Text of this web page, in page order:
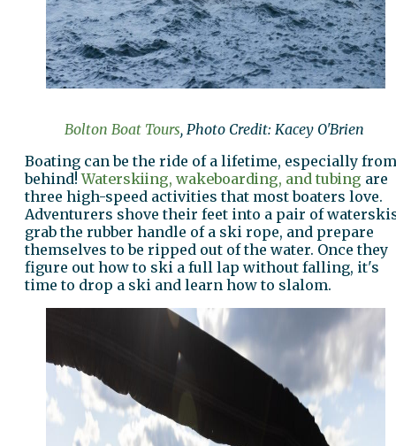
Bolton Boat Tours, Photo Credit: Kacey O'Brien
Boating can be the ride of a lifetime, especially from
behind!Waterskiing, wakeboarding, and tubing are
three high-speed activities that most boaters love.
Adventurers shove their feet into a pair of
grab the rubber handle of a ski rope, and prepare
themselves to be ripped out of the water. Once they
figure out how to ski a full lap without falling, it's
time to drop a ski and learn how to slalom.